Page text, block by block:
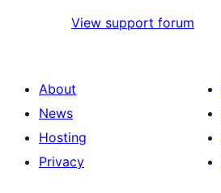
View support forum
About
News
Hosting
Privacy